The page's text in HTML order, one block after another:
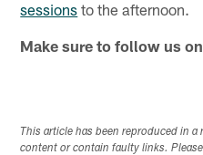
sessions to the afternoon.
Make sure to follow us
This article has been reproduced in
content or contain faulty links.